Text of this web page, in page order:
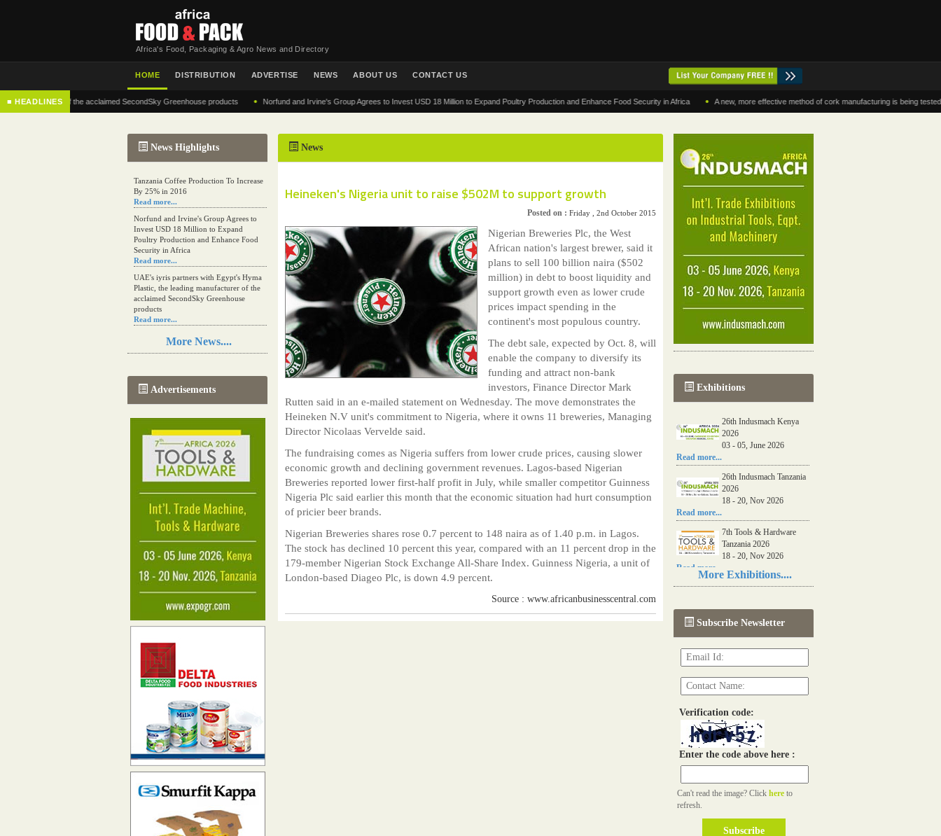
Africa's Food, Packaging & Agro News and Directory
HOME DISTRIBUTION ADVERTISE NEWS ABOUT US CONTACT US
■ HEADLINESof the acclaimed SecondSky Greenhouse products • Norfund and Irvine's Group Agrees to Invest USD 18 Million to Expand Poultry Production and Enhance Food Security in Africa • A new, more effective method of cork manufacturing is being tested in
News Highlights
Tanzania Coffee Production To Increase
By 25% in 2016
Read more...
Norfund and Irvine's Group Agrees to
Invest USD 18 Million to Expand
Poultry Production and Enhance Food
Security in Africa
Read more...
UAE's iyris partners with Egypt's Hyma
Plastic, the leading manufacturer of the
acclaimed SecondSky Greenhouse
products
Read more...
Resilience in Sub-Saharan African
agriculture is enhanced by Diageo's
A new, more effective method of cork
manufacturing is being tested in
Morocco
The progression of Africa's printing
sector starting in 2024
Read more...
More News....
Advertisements
News
Heineken's Nigeria unit to raise $502M to support growth
Posted on : Friday , 2nd October 2015
Nigerian Breweries Plc, the West
African nation's largest brewer, said it
plans to sell 100 billion naira ($502
million) in debt to boost liquidity and
support growth even as lower crude
prices impact spending in the
continent's most populous country.
The debt sale, expected by Oct. 8, will
enable the company to diversify its
funding and attract non-bank
investors, Finance Director Mark
Rutten said in an e-mailed statement on Wednesday. The move demonstrates the
Heineken N.V unit's commitment to Nigeria, where it owns 11 breweries, Managing
Director Nicolaas Vervelde said.
The fundraising comes as Nigeria suffers from lower crude prices, causing slower
economic growth and declining government revenues. Lagos-based Nigerian
Breweries reported lower first-half profit in July, while smaller competitor Guinness
Nigeria Plc said earlier this month that the economic situation had hurt consumption
of pricier beer brands.
Nigerian Breweries shares rose 0.7 percent to 148 naira as of 1.40 p.m. in Lagos.
The stock has declined 10 percent this year, compared with an 11 percent drop in the
179-member Nigerian Stock Exchange All-Share Index. Guinness Nigeria, a unit of
London-based Diageo Plc, is down 4.9 percent.
Source : www.africanbusinesscentral.com
Exhibitions
26th Indusmach Kenya
2026
03 - 05, June 2026
Read more...
26th Indusmach Tanzania
2026
18 - 20, Nov 2026
Read more...
7th Tools & Hardware
Tanzania 2026
18 - 20, Nov 2026
Read more...
06th Tools & Hardware
03 - 05, June 2026
Read more...
More Exhibitions....
Subscribe Newsletter
Verification code:
Enter the code above here :
Can't read the image? Click here to
refresh.